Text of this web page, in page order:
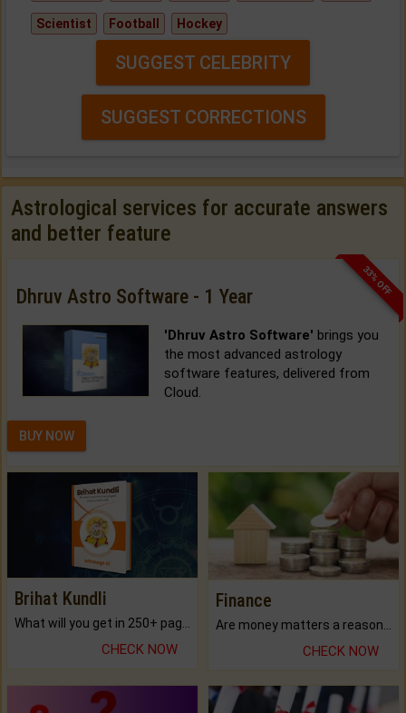
Scientist Football Hockey
SUGGEST CELEBRITY
SUGGEST CORRECTIONS
Astrological services for accurate answers
and better feature
33% OFF
Dhruv Astro Software - 1 Year
'Dhruv Astro Software' brings you
the most advanced astrology
software features, delivered from
Cloud.
BUY NOW
Brihat Kundli
CHECK NOW
Finance
CHECK NOW